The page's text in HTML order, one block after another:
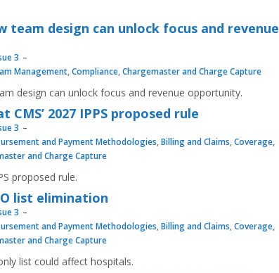
team design can unlock focus and revenue
3
Management,Compliance,Chargemaster and Charge Capture
design can unlock focus and revenue opportunity.
2027 IPPS proposed rule
3
and Payment Methodologies,Billing and Claims,Coverage,
and Charge Capture
proposed rule.
list elimination
3
and Payment Methodologies,Billing and Claims,Coverage,
and Charge Capture
list could affect hospitals.